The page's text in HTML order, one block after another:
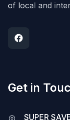
of local and
Get in
SUPER